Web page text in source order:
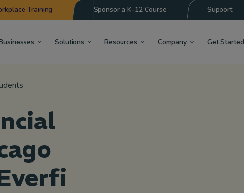
Training Sponsor a K-12 Course Support
Solutions Resources Company Get Started